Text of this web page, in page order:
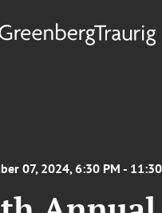
07, 2024, 6:30 PM -